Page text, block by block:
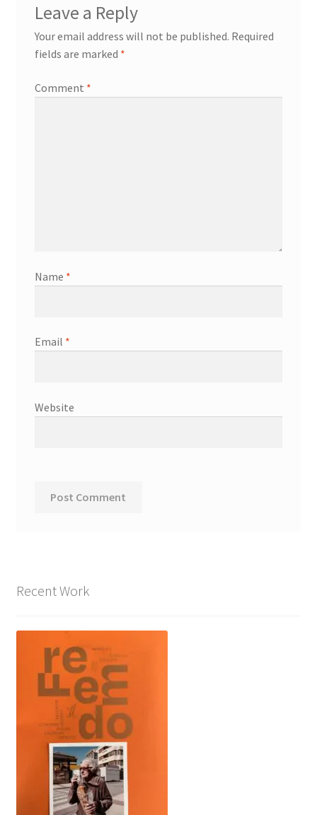
Leave a Reply
Your email address will not be published. Required
fields are marked *
Comment *
Name *
Email *
Website
Recent Work